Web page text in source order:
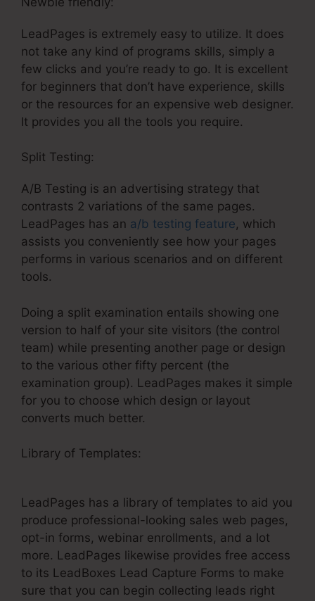
LeadPages is extremely easy to utilize. It does
not take any kind of programs skills, simply a
few clicks and you’re ready to go. It is excellent
for beginners that don’t have experience, skills
or the resources for an expensive web designer.
It provides you all the tools you require.
Split Testing:
A/B Testing is an advertising strategy that
contrasts 2 variations of the same pages.
LeadPages has an a/b testing feature, which
assists you conveniently see how your pages
performs in various scenarios and on different
tools.
Doing a split examination entails showing one
version to half of your site visitors (the control
team) while presenting another page or design
to the various other fifty percent (the
examination group). LeadPages makes it simple
for you to choose which design or layout
converts much better.
Library of Templates:
LeadPages has a library of templates to aid you
produce professional-looking sales web pages,
opt-in forms, webinar enrollments, and a lot
more. LeadPages likewise provides free access
to its LeadBoxes Lead Capture Forms to make
sure that you can begin collecting leads right